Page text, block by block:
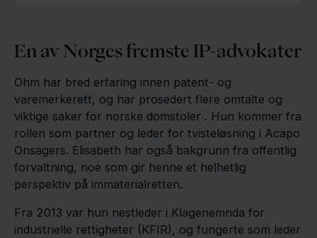
En av Norges fremste IP-advokater
Ohm har bred erfaring innen patent- og
varemerkerett, og har prosedert flere omtalte og
viktige saker for norske domstoler . Hun kommer fra
rollen som partner og leder for tvisteløsning i Acapo
Onsagers. Elisabeth har også bakgrunn fra offentlig
forvaltning, noe som gir henne et helhetlig
perspektiv på immaterialretten.
Fra 2013 var hun nestleder i Klagenemnda for
industrielle rettigheter (KFIR), og fungerte som leder